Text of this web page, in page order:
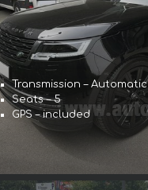
Transmission – Automatic
Seats – 5
GPS – included